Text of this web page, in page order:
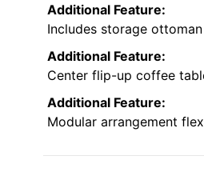
Additional Feature:
Includes storage ottoman
Additional Feature:
Center flip-up coffee
Additional Feature:
Modular arrangement